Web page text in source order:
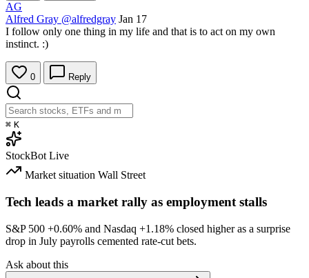
AG
Alfred Gray @alfredgray Jan 17
I follow only one thing in my life and that is to act on my own
instinct. :)
0 Reply
⌘ K
StockBot Live
Market situation Wall Street
Tech leads a market rally as employment stalls
S&P 500 +0.60% and Nasdaq +1.18% closed higher as a surprise
drop in July payrolls cemented rate-cut bets.
Ask about this